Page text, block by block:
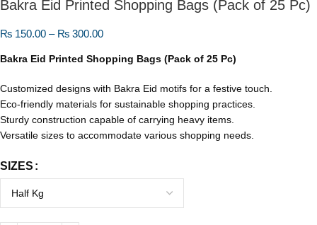
Bakra Eid Printed Shopping Bags (Pack of 25 Pc)
₨ 150.00 – ₨ 300.00
Bakra Eid Printed Shopping Bags (Pack of 25 Pc)
Customized designs with Bakra Eid motifs for a festive touch.
Eco-friendly materials for sustainable shopping practices.
Sturdy construction capable of carrying heavy items.
Versatile sizes to accommodate various shopping needs.
SIZES